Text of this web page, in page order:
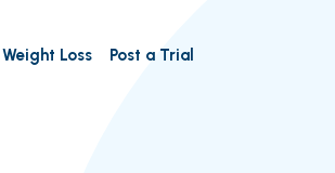
Weight Loss Post a Trial